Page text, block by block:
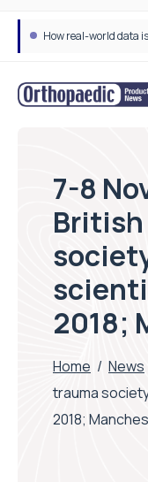
How real-world data
7-8
2018;
Home / News
trauma
2018;